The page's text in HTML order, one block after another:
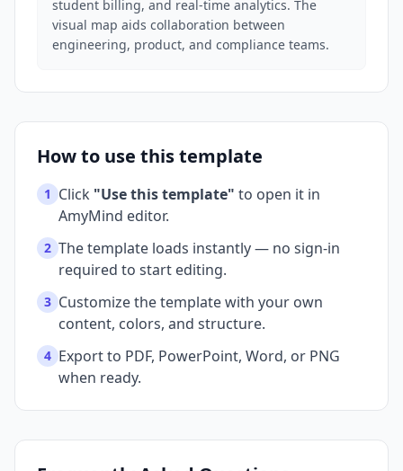
student billing, and real-time analytics. The
visual map aids collaboration between
engineering, product, and compliance teams.
How to use this template
1 Click "Use this template" to open it in
AmyMind editor.
2 The template loads instantly — no sign-in
required to start editing.
3 Customize the template with your own
content, colors, and structure.
4 Export to PDF, PowerPoint, Word, or PNG
when ready.